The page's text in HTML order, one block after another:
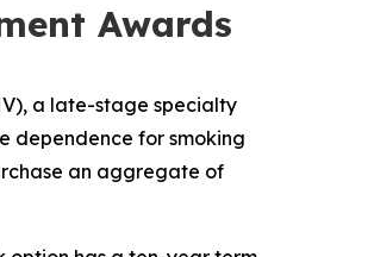
Awards
a late-stage specialty
dependence for smoking
an aggregate of